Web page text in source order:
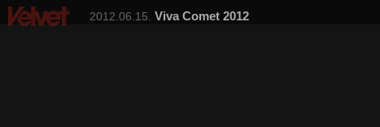
Viva Comet 2012
2012.06.15.